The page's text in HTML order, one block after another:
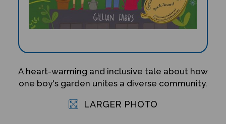
A heart-warming and inclusive tale about how
one boy's garden unites a diverse community.
LARGER PHOTO